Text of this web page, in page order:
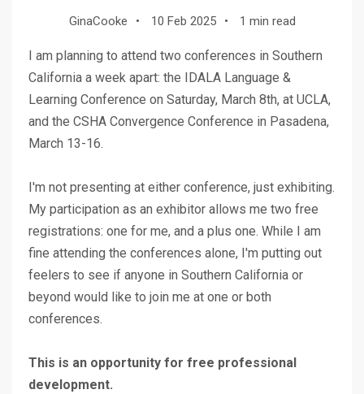
GinaCooke • 10 Feb 2025 • 1 min read
I am planning to attend two conferences in Southern
California a week apart: the IDALA Language &
Learning Conference on Saturday, March 8th, at UCLA,
and the CSHA Convergence Conference in Pasadena,
March 13-16.
I'm not presenting at either conference, just exhibiting.
My participation as an exhibitor allows me two free
registrations: one for me, and a plus one. While I am
fine attending the conferences alone, I'm putting out
feelers to see if anyone in Southern California or
beyond would like to join me at one or both
conferences.
This is an opportunity for free professional
development.